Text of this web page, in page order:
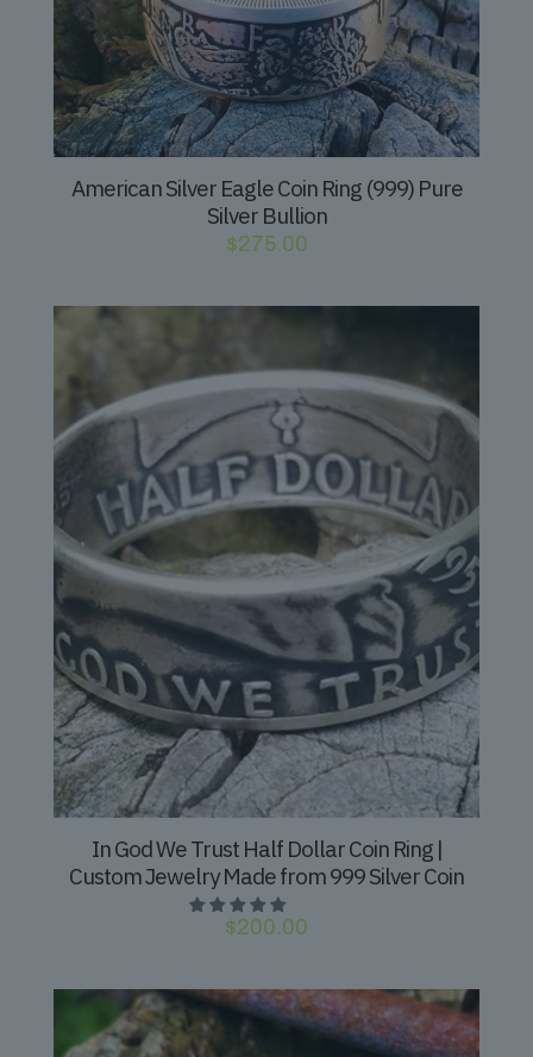
American Silver Eagle Coin Ring (999) Pure
Silver Bullion
$275.00
In God We Trust Half Dollar Coin Ring |
Custom Jewelry Made from 999 Silver Coin
$200.00